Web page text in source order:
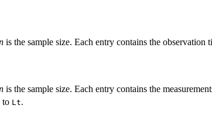
is the sample size. Each entry contains the observation
is the sample size. Each entry contains the
to Lt.